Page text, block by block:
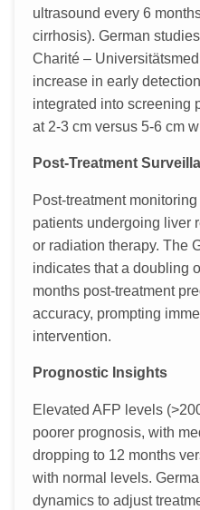
ultrasound every 6
cirrhosis). German
Charité –
increase in early
integrated into screening
at 2-3 cm versus 5-6 cm
Post-Treatment
Post-treatment
patients undergoing liver
or radiation therapy. The
indicates that a doubling
months post-treatment
accuracy, prompting
intervention.
Prognostic Insights
Elevated AFP levels
poorer prognosis, with
dropping to 12 months
with normal levels.
dynamics to adjust